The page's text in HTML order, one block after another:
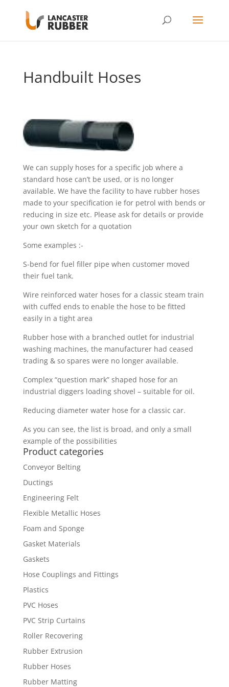
Handbuilt Hoses
We can supply hoses for a specific job where a
standard hose can’t be used, or is no longer
available. We have the facility to have rubber hoses
made to your specification ie for petrol with bends or
reducing in size etc. Please ask for details or provide
your own sketch for a quotation
Some examples :-
S-bend for fuel filler pipe when customer moved
their fuel tank.
Wire reinforced water hoses for a classic steam train
with cuffed ends to enable the hose to be fitted
easily in a tight area
Rubber hose with a branched outlet for industrial
washing machines, the manufacturer had ceased
trading & so spares were no longer available.
Complex “question mark” shaped hose for an
industrial diggers loading shovel – suitable for oil.
Reducing diameter water hose for a classic car.
As you can see, the list is broad, and only a small
example of the possibilities
Product categories
Conveyor Belting
Ductings
Engineering Felt
Flexible Metallic Hoses
Foam and Sponge
Gasket Materials
Gaskets
Hose Couplings and Fittings
Plastics
PVC Hoses
PVC Strip Curtains
Roller Recovering
Rubber Extrusion
Rubber Hoses
Rubber Matting